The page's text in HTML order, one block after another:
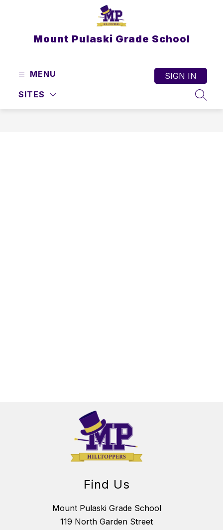
Mount Pulaski Grade School
MENU
SITES
SIGN IN
Find Us
Mount Pulaski Grade School
119 North Garden Street